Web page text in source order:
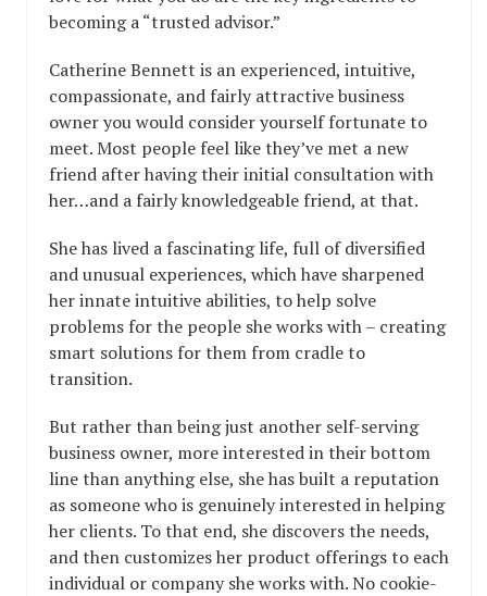
becoming a “trusted advisor.”
Catherine Bennett is an experienced, intuitive,
compassionate, and fairly attractive business
owner you would consider yourself fortunate to
meet. Most people feel like they’ve met a new
friend after having their initial consultation with
her…and a fairly knowledgeable friend, at that.
She has lived a fascinating life, full of diversified
and unusual experiences, which have sharpened
her innate intuitive abilities, to help solve
problems for the people she works with – creating
smart solutions for them from cradle to
transition.
But rather than being just another self-serving
business owner, more interested in their bottom
line than anything else, she has built a reputation
as someone who is genuinely interested in helping
her clients. To that end, she discovers the needs,
and then customizes her product offerings to each
individual or company she works with. No cookie-